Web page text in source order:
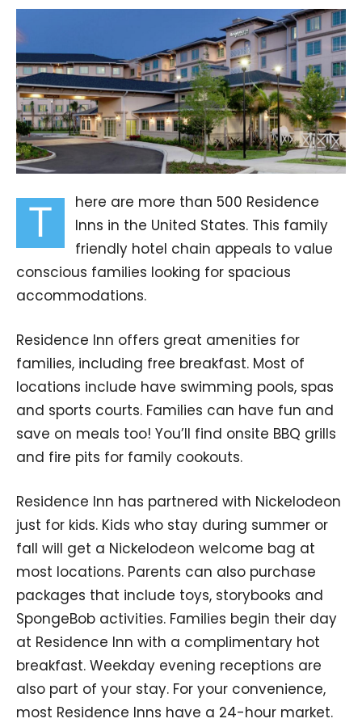
T
here are more than 500 Residence
Inns in the United States. This family
friendly hotel chain appeals to value
conscious families looking for spacious
accommodations.
Residence Inn offers great amenities for
families, including free breakfast. Most of
locations include have swimming pools, spas
and sports courts. Families can have fun and
save on meals too! You’ll find onsite BBQ grills
and fire pits for family cookouts.
Residence Inn has partnered with Nickelodeon
just for kids. Kids who stay during summer or
fall will get a Nickelodeon welcome bag at
most locations. Parents can also purchase
packages that include toys, storybooks and
SpongeBob activities. Families begin their day
at Residence Inn with a complimentary hot
breakfast. Weekday evening receptions are
also part of your stay. For your convenience,
most Residence Inns have a 24-hour market.